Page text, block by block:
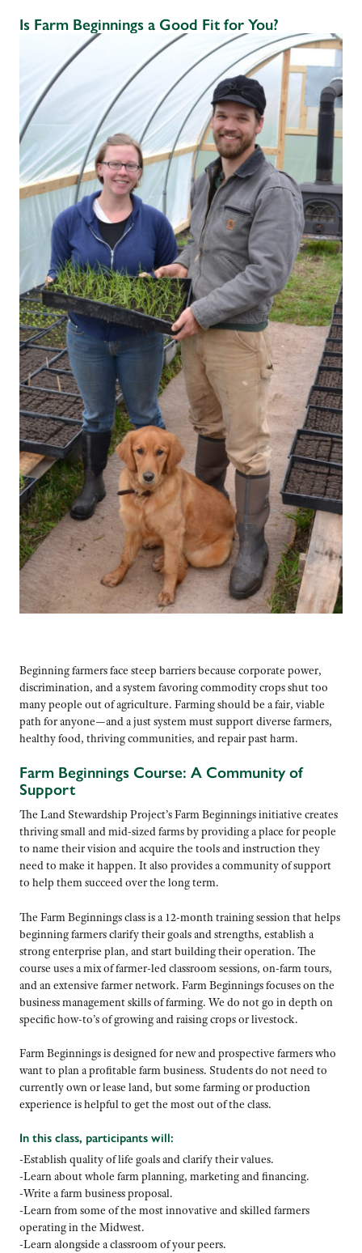
Is Farm Beginnings a Good Fit for You?
Beginning farmers face steep barriers because corporate power,
discrimination, and a system favoring commodity crops shut too
many people out of agriculture. Farming should be a fair, viable
path for anyone—and a just system must support diverse farmers,
healthy food, thriving communities, and repair past harm.
Farm Beginnings Course: A Community of
Support
The Land Stewardship Project’s Farm Beginnings initiative creates
thriving small and mid-sized farms by providing a place for people
to name their vision and acquire the tools and instruction they
need to make it happen. It also provides a community of support
to help them succeed over the long term.
The Farm Beginnings class is a 12-month training session that helps
beginning farmers clarify their goals and strengths, establish a
strong enterprise plan, and start building their operation. The
course uses a mix of farmer-led classroom sessions, on-farm tours,
and an extensive farmer network. Farm Beginnings focuses on the
business management skills of farming. We do not go in depth on
specific how-to’sof growing and raising crops or livestock.
Farm Beginnings is designed for new and prospective farmers who
want to plan a profitable farm business. Students do not need to
currently own or lease land, but some farming or production
experience is helpful to get the most out of the class.
In this class, participants will:
-Establish quality of life goals and clarify their values.
-Learn about whole farm planning, marketing and financing.
-Write a farm business proposal.
-Learn from some of the most innovative and skilled farmers
operating in the Midwest.
-Learn alongside a classroom of your peers.